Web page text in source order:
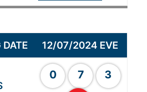
12/07/2024 EVE
0 7
3